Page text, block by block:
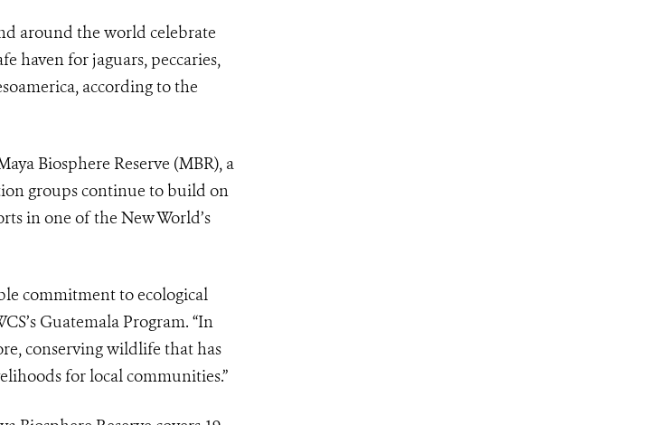
around the world celebrate
haven for jaguars, peccaries,
according to the
Biosphere Reserve (MBR), a
groups continue to build on
in one of the New World’s
commitment to ecological
Guatemala Program. “In
conserving wildlife that has
for local communities.”